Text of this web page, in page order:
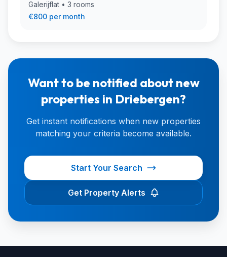
Galerijflat • 3 rooms
€800 per month
Want to be notified about new
properties in Driebergen?
Get instant notifications when new properties
matching your criteria become available.
Start Your Search
Get Property Alerts